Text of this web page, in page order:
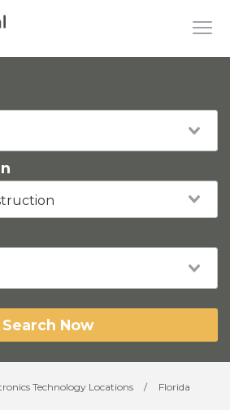
Search Now
Technology Locations /
Florida